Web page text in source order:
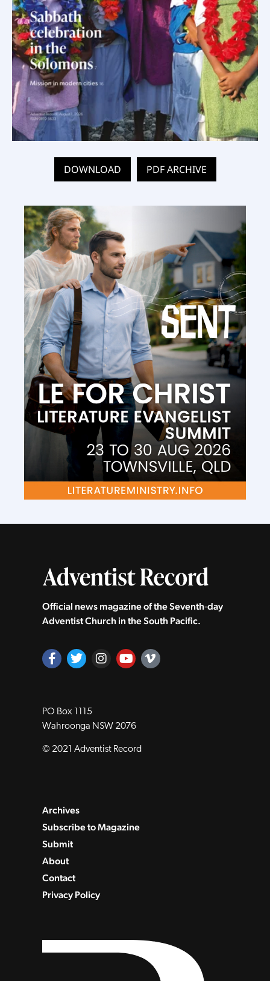
DOWNLOAD PDF ARCHIVE
Official news magazine of the Seventh‑day
Adventist Church in the South Pacific.
PO Box 1115
Wahroonga NSW 2076
© 2021 Adventist Record
Archives
Subscribe to Magazine
Submit
About
Contact
Privacy Policy